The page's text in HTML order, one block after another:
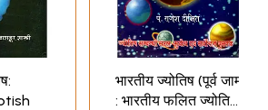
भारतीय ज्योतिष (पूर्व जाम
: भारतीय फलित ज्योतिष)